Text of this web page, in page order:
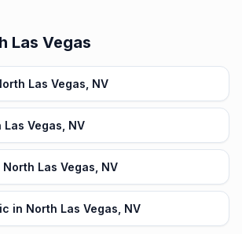
Las Vegas
Las Vegas, NV
Vegas, NV
Las Vegas, NV
in North Las Vegas, NV